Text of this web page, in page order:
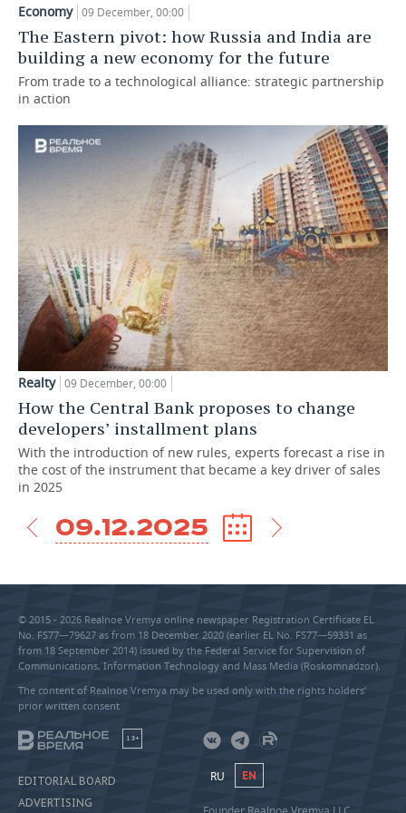
TELECOMMUNICATIONS
BUSINESS BRUNCH
ONLINE CONFERENCE
FOOTBALL
HOCKEY
VOLLEYBALL
КИБЕРСПОРТ
FIGURE SKATING
WATER SPORTS
BANDY
SOCIETY
AUTHORITIES
HISTORY
MEDICINE
EDUCATION
INCIDENTS
GALLERY
DESKTOP VERSION
Economy 09 December, 00:00
The Eastern pivot: how Russia and India are
building a new economy for the future
From trade to a technological alliance: strategic partnership
in action
Realty 09 December, 00:00
How the Central Bank proposes to change
developers’ installment plans
With the introduction of new rules, experts forecast a rise in
the cost of the instrument that became a key driver of sales
in 2025
09.12.2025
© 2015 - 2026 Realnoe Vremya online newspaper Registration Certificate EL
No. FS77—79627 as from 18 December 2020 (earlier EL No. FS77—59331 as
from 18 September 2014) issued by the Federal Service for Supervision of
Communications, Information Technology and Mass Media (Roskomnadzor).
The content of Realnoe Vremya may be used only with the rights holders’
prior written consent
18+
EDITORIAL BOARD
ADVERTISING
RU EN